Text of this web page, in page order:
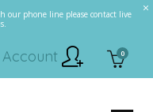
our phone line please contact live
0
Account